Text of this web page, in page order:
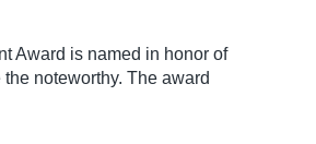
Award is named in honor of
noteworthy. The award